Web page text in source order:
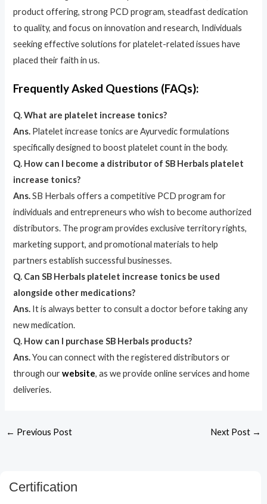
product offering, strong PCD program, steadfast dedication
to quality, and focus on innovation and research, Individuals
seeking effective solutions for platelet-related issues have
placed their faith in us.
Frequently Asked Questions (FAQs):
Q. What are platelet increase tonics?
Ans. Platelet increase tonics are Ayurvedic formulations
specifically designed to boost platelet count in the body.
Q. How can I become a distributor of SB Herbals platelet
increase tonics?
Ans.SB Herbals offers a competitive PCD program for
individuals and entrepreneurs who wish to become authorized
distributors. The program provides exclusive territory rights,
marketing support, and promotional materials to help
partners establish successful businesses.
Q. Can SB Herbals platelet increase tonics be used
alongside other medications?
Ans. It is always better to consult a doctor before taking any
new medication.
Q. How can I purchase SB Herbals products?
Ans.You can connect with the registered distributors or
through ourwebsite, as we provide online services and home
deliveries.
← Previous Post Next Post →
Certification